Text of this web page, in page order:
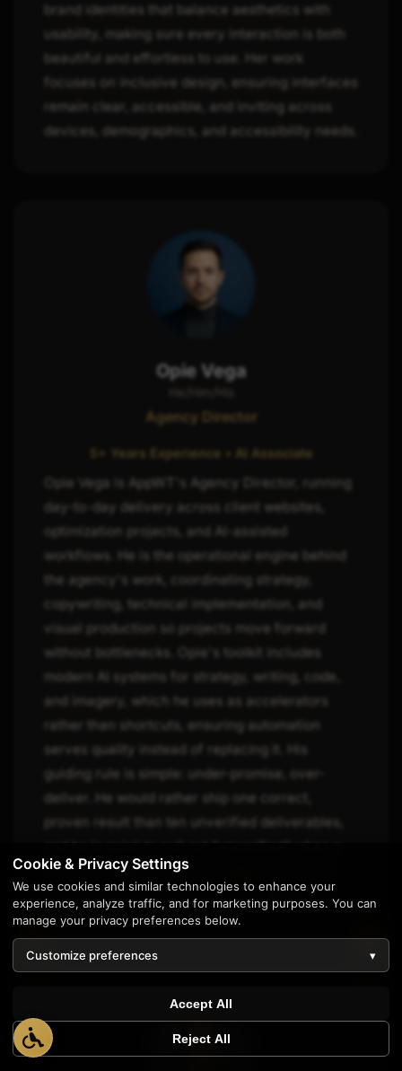
brand identities that balance aesthetics with
usability, making sure every interaction is both
beautiful and effortless to use. Her work
focuses on inclusive design, ensuring interfaces
remain clear, accessible, and inviting across
devices, demographics, and accessibility needs.
Opie Vega
Agency Director
5+ Years Experience • AI Associate
Opie Vega is AppWT's Agency Director, running
day-to-day delivery across client websites,
optimization projects, and AI-assisted
workflows. He is the operational engine behind
the agency's work, coordinating strategy,
copywriting, technical implementation, and
visual production so projects move forward
without bottlenecks. Opie's toolkit includes
modern AI systems for strategy, writing, code,
and imagery, which he uses as accelerators
rather than shortcuts, ensuring automation
serves quality instead of replacing it. His
guiding rule is simple: under-promise, over-
deliver. He would rather ship one correct,
proven result than ten unverified deliverables,
and he is quick to call out "unverified" when a
claim still needs evidence, keeping trust and
accuracy at the center of every engagement.
Cookie & Privacy Settings
We use cookies and similar technologies to enhance your
experience, analyze traffic, and for marketing purposes. You can
manage your privacy preferences below.
Customize preferences ▾
Reject All
Accept All